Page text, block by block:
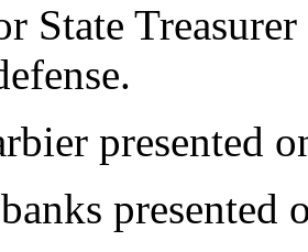
State
presented
presented